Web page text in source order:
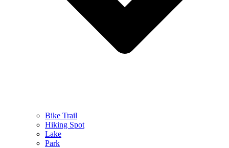
Bike Trail
Hiking Spot
Lake
Park